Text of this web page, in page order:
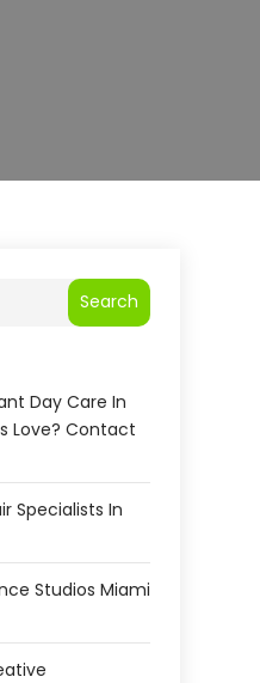
Search
Day Care In
Love? Contact
Specialists In
Studios Miami